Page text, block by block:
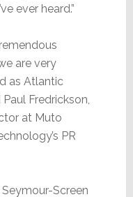
ever heard.”
are very
as Atlantic
Paul Fredrickson,
at Muto
PR
Seymour-Screen